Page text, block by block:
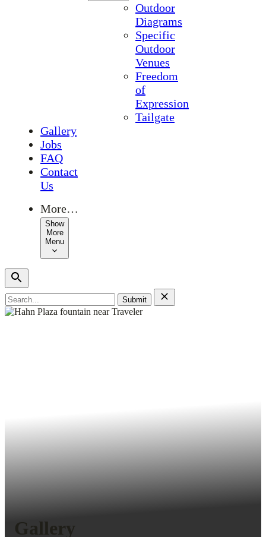
Outdoor
Diagrams
Specific
Outdoor
Venues
Freedom
of
Expression
Tailgate
Gallery
Jobs
FAQ
Contact
Us
More…
Show
More
Menu
Search
for:
Gallery